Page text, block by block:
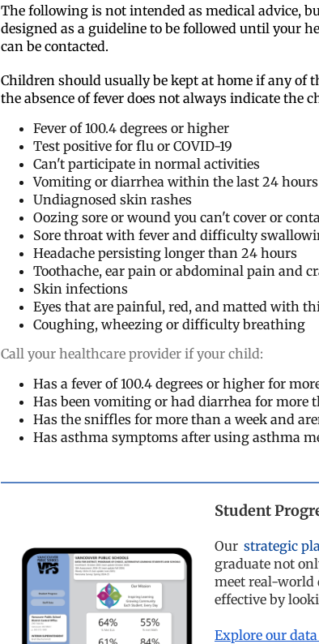
The following is not intended as medical advice,
designed as a guideline to be followed until your
can be contacted.
Children should usually be kept at home if any
the absence of fever does not always indicate the
Fever of 100.4 degrees or higher
Test positive for flu or COVID-19
Can't participate in normal activities
Vomiting or diarrhea within the last 24 hours
Undiagnosed skin rashes
Oozing sore or wound you can't cover or
Sore throat with fever and difficulty
Headache persisting longer than 24 hours
Toothache, ear pain or abdominal pain and
Skin infections
Eyes that are painful, red, and matted with
Coughing, wheezing or difficulty breathing
Call your healthcare provider if your child:
Has a fever of 100.4 degrees or higher for
Has been vomiting or had diarrhea for more
Has the sniffles for more than a week and
Has asthma symptoms after using asthma
Student
Our strategic
graduate not
meet real-world
effective by
Explore our